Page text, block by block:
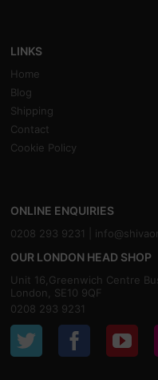
LINKS
Home
Blog
Shipping
Contact
Cookie Policy
ONLINE ENQUIRIES
0208 293 9231 |
OUR LONDON HEAD SHOP
Unit 16,Greenwich Centre
London, SE10 9QF
0208 293 9231